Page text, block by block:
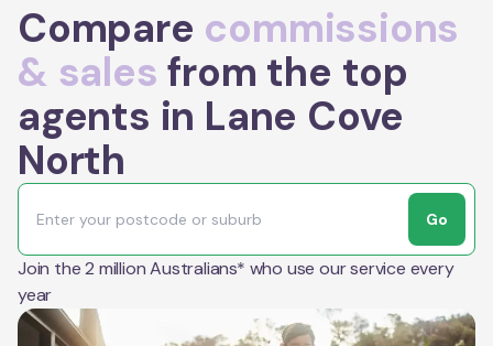
Compare commissions
& sales from the top
agents in Lane Cove
North
Go
Join the 2 million Australians* who use our service every
year